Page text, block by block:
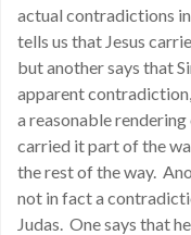
actual contradictions
tells us that Jesus
but another says that
apparent
a reasonable
carried it part of the
the rest of the way.
not in fact a
Judas. One says that